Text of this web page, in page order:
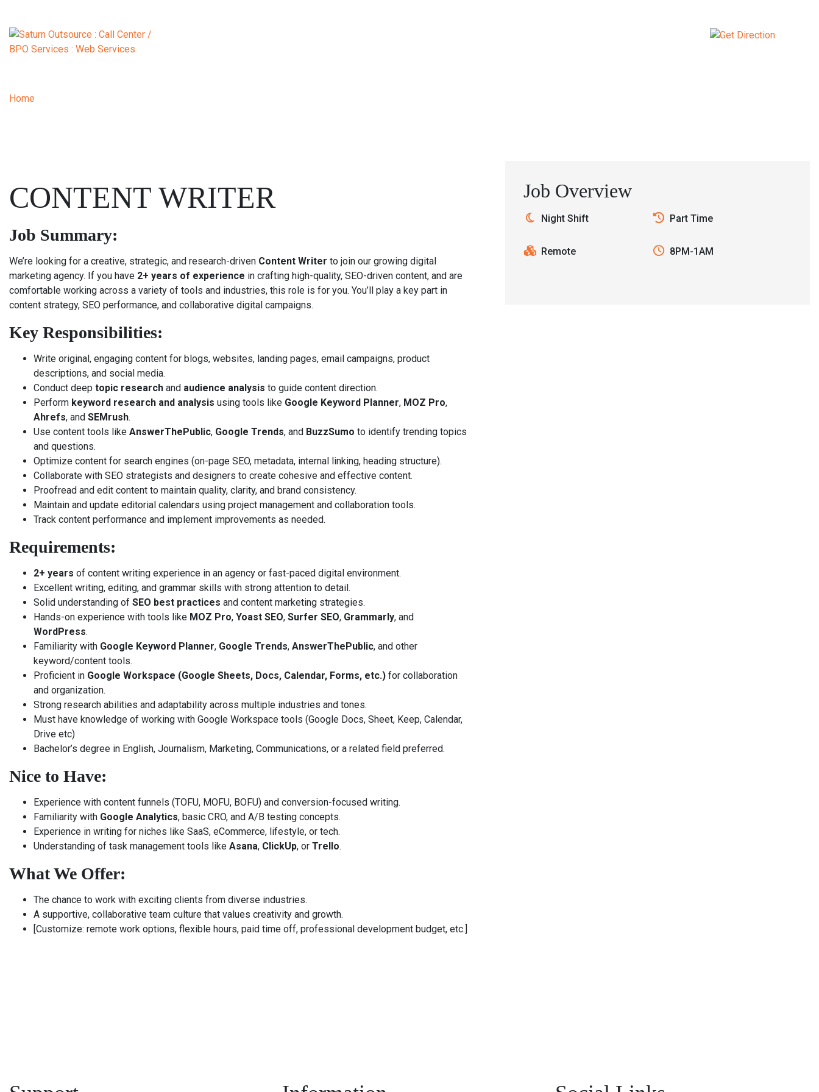
Home
CONTENT WRITER
Job Summary:
We’re looking for a creative, strategic, and research-driven Content Writer to join our growing digital
marketing agency. If you have 2+ years of experience in crafting high-quality, SEO-driven content, and are
comfortable working across a variety of tools and industries, this role is for you. You’ll play a key part in
content strategy, SEO performance, and collaborative digital campaigns.
Key Responsibilities:
Write original, engaging content for blogs, websites, landing pages, email campaigns, product
descriptions, and social media.
Conduct deep topic research and audience analysis to guide content direction.
Perform keyword research and analysis using tools like Google Keyword Planner, MOZ Pro,
Ahrefs, and SEMrush.
Use content tools like AnswerThePublic, Google Trends, and BuzzSumo to identify trending topics
and questions.
Optimize content for search engines (on-page SEO, metadata, internal linking, heading structure).
Collaborate with SEO strategists and designers to create cohesive and effective content.
Proofread and edit content to maintain quality, clarity, and brand consistency.
Maintain and update editorial calendars using project management and collaboration tools.
Track content performance and implement improvements as needed.
Requirements:
2+ years of content writing experience in an agency or fast-paced digital environment.
Excellent writing, editing, and grammar skills with strong attention to detail.
Solid understanding of SEO best practices and content marketing strategies.
Hands-on experience with tools like MOZ Pro, Yoast SEO, Surfer SEO, Grammarly, and
WordPress.
Familiarity with Google Keyword Planner, Google Trends, AnswerThePublic, and other
keyword/content tools.
Proficient in Google Workspace (Google Sheets, Docs, Calendar, Forms, etc.) for collaboration
and organization.
Strong research abilities and adaptability across multiple industries and tones.
Must have knowledge of working with Google Workspace tools (Google Docs, Sheet, Keep, Calendar,
Drive etc)
Bachelor’s degree in English, Journalism, Marketing, Communications, or a related field preferred.
Nice to Have:
Experience with content funnels (TOFU, MOFU, BOFU) and conversion-focused writing.
Familiarity with Google Analytics, basic CRO, and A/B testing concepts.
Experience in writing for niches like SaaS, eCommerce, lifestyle, or tech.
Understanding of task management tools like Asana, ClickUp, or Trello.
What We Offer:
The chance to work with exciting clients from diverse industries.
A supportive, collaborative team culture that values creativity and growth.
[Customize: remote work options, flexible hours, paid time off, professional development budget, etc.]
Job Overview
Night Shift Part Time
Remote 8PM-1AM